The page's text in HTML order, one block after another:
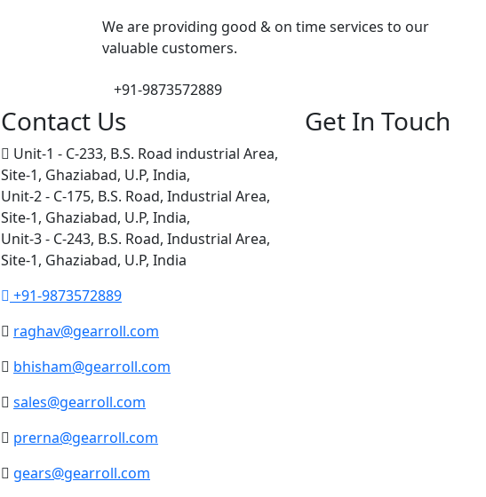
We are providing good & on time services to our
valuable customers.
+91-9873572889
Contact Us
Unit-1 - C-233, B.S. Road industrial Area,
Site-1, Ghaziabad, U.P, India,
Unit-2 - C-175, B.S. Road, Industrial Area,
Site-1, Ghaziabad, U.P, India,
Unit-3 - C-243, B.S. Road, Industrial Area,
Site-1, Ghaziabad, U.P, India
+91-9873572889
raghav@gearroll.com
bhisham@gearroll.com
sales@gearroll.com
prerna@gearroll.com
gears@gearroll.com
Get In Touch